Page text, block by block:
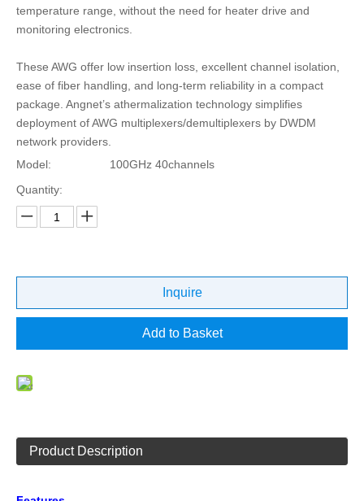
temperature range, without the need for heater drive and
monitoring electronics.
These AWG offer low insertion loss, excellent channel isolation,
ease of fiber handling, and long-term reliability in a compact
package. Angnet’s athermalization technology simplifies
deployment of AWG multiplexers/demultiplexers by DWDM
network providers.
Model:
100GHz 40channels
Quantity:
Inquire
Add to Basket
Product Description